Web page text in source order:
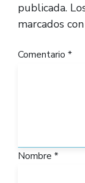
publicada.
marcados con
Comentario *
Nombre *